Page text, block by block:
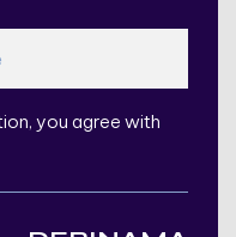
you agree with